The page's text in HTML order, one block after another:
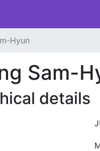
Hyun
Sam-
details